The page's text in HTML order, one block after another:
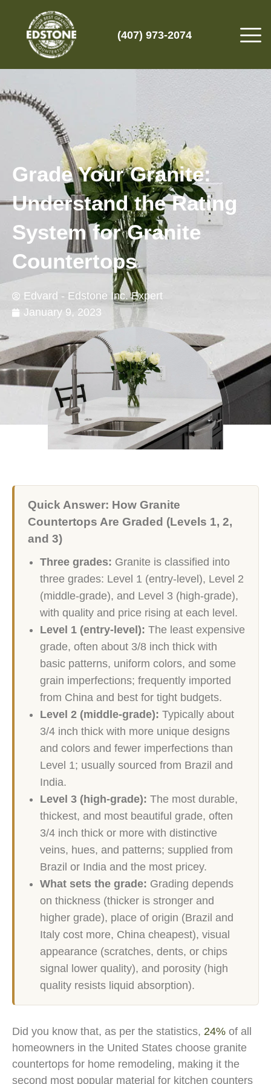
(407) 973-2074
Grade Your Granite:
Understand the Rating
System for Granite
Countertops
Edvard - Edstone Inc. Expert
January 9, 2023
Quick Answer: How Granite
Countertops Are Graded (Levels 1, 2,
and 3)
Three grades: Granite is classified into
three grades: Level 1 (entry-level), Level 2
(middle-grade), and Level 3 (high-grade),
with quality and price rising at each level.
Level 1 (entry-level): The least expensive
grade, often about 3/8 inch thick with
basic patterns, uniform colors, and some
grain imperfections; frequently imported
from China and best for tight budgets.
Level 2 (middle-grade): Typically about
3/4 inch thick with more unique designs
and colors and fewer imperfections than
Level 1; usually sourced from Brazil and
India.
Level 3 (high-grade): The most durable,
thickest, and most beautiful grade, often
3/4 inch thick or more with distinctive
veins, hues, and patterns; supplied from
Brazil or India and the most pricey.
What sets the grade: Grading depends
on thickness (thicker is stronger and
higher grade), place of origin (Brazil and
Italy cost more, China cheapest), visual
appearance (scratches, dents, or chips
signal lower quality), and porosity (high
quality resists liquid absorption).
Did you know that, as per the statistics, 24% of all
homeowners in the United States choose granite
countertops for home remodeling, making it the
second most popular material for kitchen counters